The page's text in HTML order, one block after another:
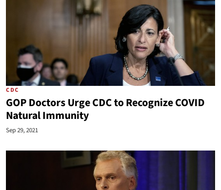
CDC
GOP Doctors Urge CDC to Recognize COVID
Natural Immunity
Sep 29, 2021